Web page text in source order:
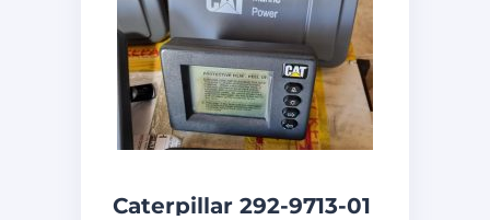
Caterpillar 292-9713-01